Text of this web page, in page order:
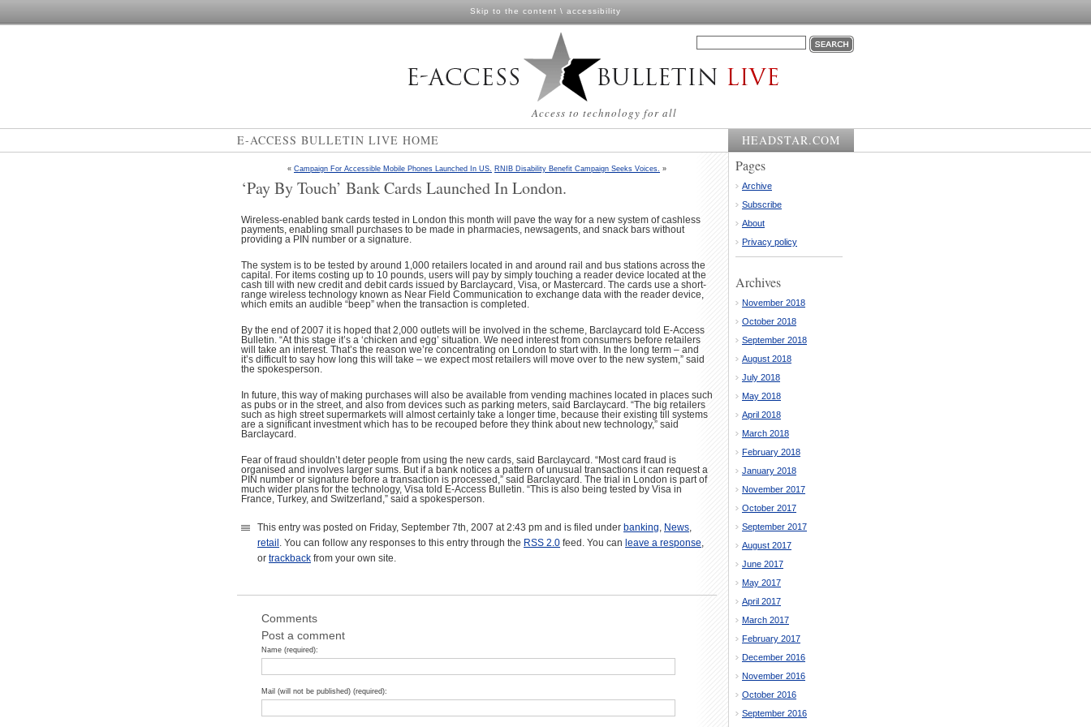
Skip to the content \ accessibility
Access to technology for all
E-ACCESS BULLETIN LIVE HOME HEADSTAR.COM
« Campaign For Accessible Mobile Phones Launched In US. RNIB Disability Benefit Campaign Seeks Voices. »
‘Pay By Touch’ Bank Cards Launched In London.
Wireless-enabled bank cards tested in London this month will pave the way for a new system of cashless
payments, enabling small purchases to be made in pharmacies, newsagents, and snack bars without
providing a PIN number or a signature.
The system is to be tested by around 1,000 retailers located in and around rail and bus stations across the
capital. For items costing up to 10 pounds, users will pay by simply touching a reader device located at the
cash till with new credit and debit cards issued by Barclaycard, Visa, or Mastercard. The cards use a short-
range wireless technology known as Near Field Communication to exchange data with the reader device,
which emits an audible “beep” when the transaction is completed.
By the end of 2007 it is hoped that 2,000 outlets will be involved in the scheme, Barclaycard told E-Access
Bulletin. “At this stage it’s a ‘chicken and egg’ situation. We need interest from consumers before retailers
will take an interest. That’s the reason we’re concentrating on London to start with. In the long term – and
it’s difficult to say how long this will take – we expect most retailers will move over to the new system,” said
the spokesperson.
In future, this way of making purchases will also be available from vending machines located in places such
as pubs or in the street, and also from devices such as parking meters, said Barclaycard. “The big retailers
such as high street supermarkets will almost certainly take a longer time, because their existing till systems
are a significant investment which has to be recouped before they think about new technology,” said
Barclaycard.
Fear of fraud shouldn’t deter people from using the new cards, said Barclaycard. “Most card fraud is
organised and involves larger sums. But if a bank notices a pattern of unusual transactions it can request a
PIN number or signature before a transaction is processed,” said Barclaycard. The trial in London is part of
much wider plans for the technology, Visa told E-Access Bulletin. “This is also being tested by Visa in
France, Turkey, and Switzerland,” said a spokesperson.
This entry was posted on Friday, September 7th, 2007 at 2:43 pm and is filed under banking News
retail
. You can follow any responses to this entry through the RSS 2.0 feed. You can leave a response
or trackback from your own site.
Comments
Post a comment
Name (required):
Mail (will not be published) (required):
Pages
Archive
Subscribe
About
Privacy policy
Archives
November 2018
October 2018
September 2018
August 2018
July 2018
May 2018
April 2018
March 2018
February 2018
January 2018
November 2017
October 2017
September 2017
August 2017
June 2017
May 2017
April 2017
March 2017
February 2017
December 2016
November 2016
October 2016
September 2016